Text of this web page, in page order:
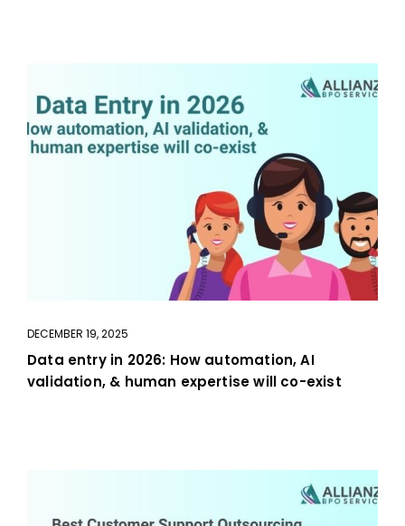
DECEMBER 19, 2025
Data entry in 2026: How automation, AI
validation, & human expertise will co-exist